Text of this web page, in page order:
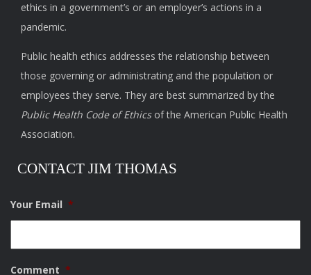
ethics in a government’s or an employer’s actions in a
pandemic.
Public health ethics addresses the relationship between
those governing or administrating and the population or
employees they serve. They are best summarized by the
Public Health Code of Ethicsof the American Public Health
Association.
CONTACT JIM THOMAS
Your Email *
Comment *